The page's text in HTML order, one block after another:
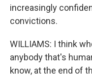
increasingly
convictions.
WILLIAMS: I think
anybody that's
know, at the end of